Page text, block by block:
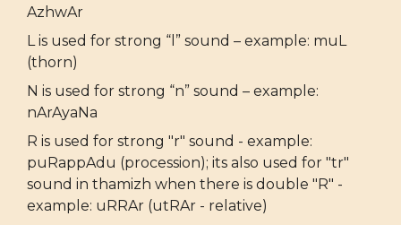
AzhwAr
L is used for strong “l” sound – example: muL
(thorn)
N is used for strong “n” sound – example:
nArAyaNa
R is used for strong "r" sound - example:
puRappAdu (procession); its also used for "tr"
sound in thamizh when there is double "R" -
example: uRRAr (utRAr - relative)